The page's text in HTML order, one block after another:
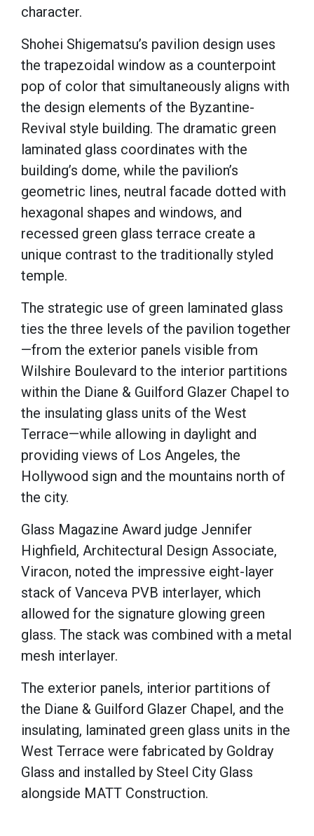
character.
Shohei Shigematsu’s pavilion design uses
the trapezoidal window as a counterpoint
pop of color that simultaneously aligns with
the design elements of the Byzantine-
Revival style building. The dramatic green
laminated glass coordinates with the
building’s dome, while the pavilion’s
geometric lines, neutral facade dotted with
hexagonal shapes and windows, and
recessed green glass terrace create a
unique contrast to the traditionally styled
temple.
The strategic use of green laminated glass
ties the three levels of the pavilion together
—from the exterior panels visible from
Wilshire Boulevard to the interior partitions
within the Diane & Guilford Glazer Chapel to
the insulating glass units of the West
Terrace—while allowing in daylight and
providing views of Los Angeles, the
Hollywood sign and the mountains north of
the city.
Glass Magazine Award judge Jennifer
Highfield, Architectural Design Associate,
Viracon, noted the impressive eight-layer
stack of Vanceva PVB interlayer, which
allowed for the signature glowing green
glass. The stack was combined with a metal
mesh interlayer.
The exterior panels, interior partitions of
the Diane & Guilford Glazer Chapel, and the
insulating, laminated green glass units in the
West Terrace were fabricated by Goldray
Glass and installed by Steel City Glass
alongside MATT Construction.